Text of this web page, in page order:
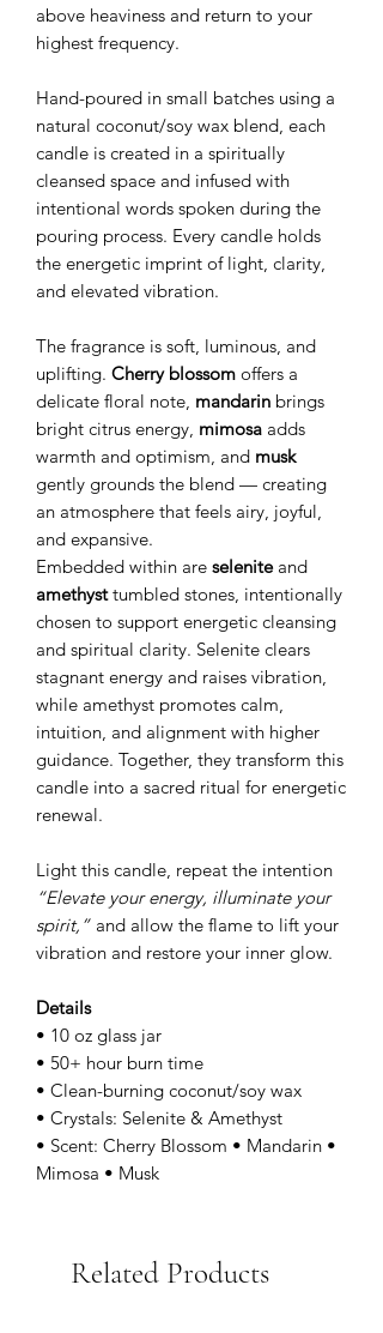
above heaviness and return to your
highest frequency.
Hand-poured in small batches using a
natural coconut/soy wax blend, each
candle is created in a spiritually
cleansed space and infused with
intentional words spoken during the
pouring process. Every candle holds
the energetic imprint of light, clarity,
and elevated vibration.
The fragrance is soft, luminous, and
uplifting. Cherry blossom offers a
delicate floral note, mandarin brings
bright citrus energy, mimosa adds
warmth and optimism, and musk
gently grounds the blend — creating
an atmosphere that feels airy, joyful,
and expansive.
Embedded within are seleniteand
amethysttumbled stones, intentionally
chosen to support energetic cleansing
and spiritual clarity. Selenite clears
stagnant energy and raises vibration,
while amethyst promotes calm,
intuition, and alignment with higher
guidance. Together, they transform this
candle into a sacred ritual for energetic
renewal.
Light this candle, repeat the intention
“Elevate your energy, illuminate your
spirit,” and allow the flame to lift your
vibration and restore your inner glow.
Details
• 10 oz glass jar
• 50+ hour burn time
• Clean-burning coconut/soy wax
• Crystals: Selenite & Amethyst
• Scent: Cherry Blossom • Mandarin •
Mimosa • Musk
Related Products